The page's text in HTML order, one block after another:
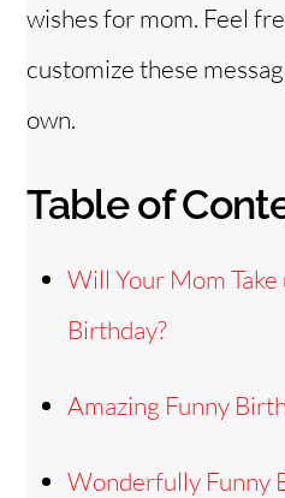
wishes for mom. Feel
customize these
own.
Table of
Will Your Mom Take
Birthday?
Amazing Funny
Wonderfully Funny